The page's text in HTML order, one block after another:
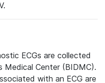
ECGs are collected
Medical Center (BIDMC).
with an ECG are